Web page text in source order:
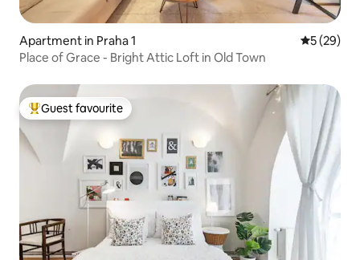
Apartment in Praha 1 5 out of 5
5 (29)
Place of Grace - Bright Attic Loft in Old Town
Top guest favourite
Guest favourite